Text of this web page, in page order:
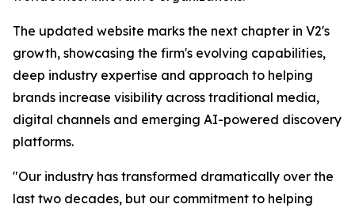
The updated website marks the next chapter in V2's
growth, showcasing the firm's evolving capabilities,
deep industry expertise and approach to helping
brands increase visibility across traditional media,
digital channels and emerging AI-powered discovery
platforms.
"Our industry has transformed dramatically over the
last two decades, but our commitment to helping